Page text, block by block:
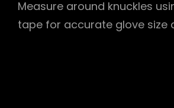
Measure around knuckles
tape for accurate glove size